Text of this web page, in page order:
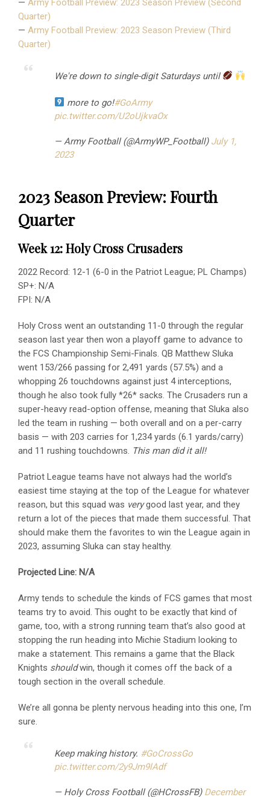
— Army Football Preview: 2023 Season Preview (Second
Quarter)
— Army Football Preview: 2023 Season Preview (Third
Quarter)
We're down to single-digit Saturdays until
more to go!#GoArmy
pic.twitter.com/U2oUjkvaOx
— Army Football (@ArmyWP_Football) July 1,
2023
2023 Season Preview: Fourth
Quarter
Week 12: Holy Cross Crusaders
2022 Record: 12-1 (6-0 in the Patriot League; PL Champs)
SP+: N/A
FPI: N/A
Holy Cross went an outstanding 11-0 through the regular
season last year then won a playoff game to advance to
the FCS Championship Semi-Finals. QB Matthew Sluka
went 153/266 passing for 2,491 yards (57.5%) and a
whopping 26 touchdowns against just 4 interceptions,
though he also took fully *26* sacks. The Crusaders run a
super-heavy read-option offense, meaning that Sluka also
led the team in rushing — both overall and on a per-carry
basis — with 203 carries for 1,234 yards (6.1 yards/carry)
and 11 rushing touchdowns. This man did it all!
Patriot League teams have not always had the world’s
easiest time staying at the top of the League for whatever
reason, but this squad was verygood last year, and they
return a lot of the pieces that made them successful. That
should make them the favorites to win the League again in
2023, assuming Sluka can stay healthy.
Projected Line: N/A
Army tends to schedule the kinds of FCS games that most
teams try to avoid. This ought to be exactly that kind of
game, too, with a strong running team that’s also good at
stopping the run heading into Michie Stadium looking to
make a statement. This remains a game that the Black
Knights shouldwin, though it comes off the back of a
tough section in the overall schedule.
We’re all gonna be plenty nervous heading into this one, I’m
sure.
Keep making history. #GoCrossGo
pic.twitter.com/2y9Jm9lAdf
— Holy Cross Football (@HCrossFB) December